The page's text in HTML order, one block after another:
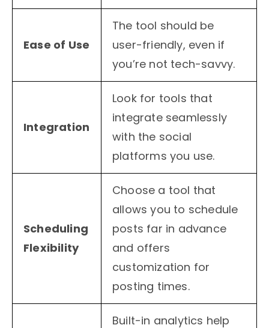
Ease of Use
The tool should be
user-friendly, even if
you’re not tech-savvy.
Integration
Look for tools that
integrate seamlessly
with the social
platforms you use.
Scheduling
Flexibility
Choose a tool that
allows you to schedule
posts far in advance
and offers
customization for
posting times.
Built-in analytics help